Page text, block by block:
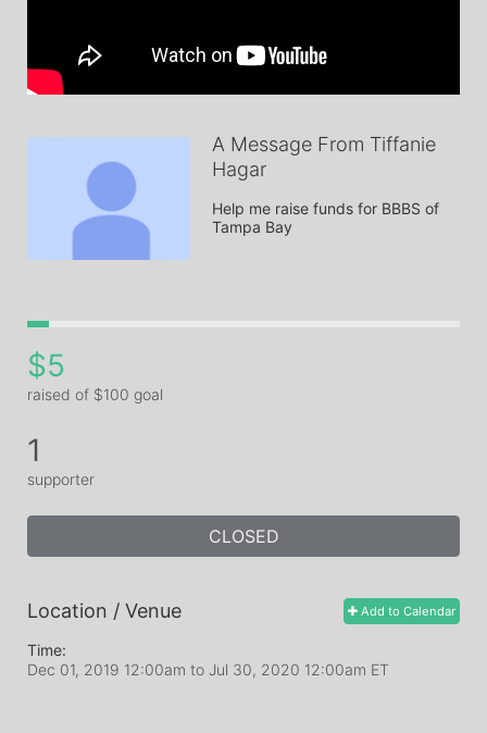
A Message From Tiffanie
Hagar
Help me raise funds for BBBS of
Tampa Bay
$5
raised of $100 goal
1
supporter
CLOSED
Add to Calendar
Location / Venue
Time:
Dec 01, 2019 12:00am to Jul 30, 2020 12:00am ET